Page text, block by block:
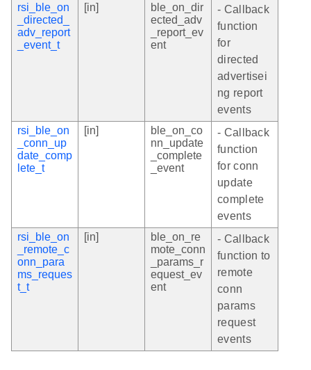
rsi_ble_on
_directed_
adv_report
_event_t
[in]
ble_on_dir
ected_adv
_report_ev
ent
- Callback
function
for
directed
advertisei
ng report
events
rsi_ble_on
_conn_up
date_comp
lete_t
[in]
ble_on_co
nn_update
_complete
_event
- Callback
function
for conn
update
complete
events
rsi_ble_on
_remote_c
onn_para
ms_reques
t_t
[in]
ble_on_re
mote_conn
_params_r
equest_ev
ent
- Callback
function to
remote
conn
params
request
events